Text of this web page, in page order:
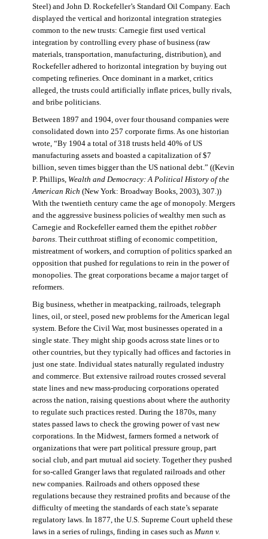
Steel) and John D. Rockefeller’s Standard Oil Company. Each
displayed the vertical and horizontal integration strategies
common to the new trusts: Carnegie first used vertical
integration by controlling every phase of business (raw
materials, transportation, manufacturing, distribution), and
Rockefeller adhered to horizontal integration by buying out
competing refineries. Once dominant in a market, critics
alleged, the trusts could artificially inflate prices, bully rivals,
and bribe politicians.
Between 1897 and 1904, over four thousand companies were
consolidated down into 257 corporate firms. As one historian
wrote, “By 1904 a total of 318 trusts held 40% of US
manufacturing assets and boasted a capitalization of $7
billion, seven times bigger than the US national debt.” ((Kevin
P. Phillips, Wealth and Democracy: A Political History of the
American Rich (New York: Broadway Books, 2003), 307.))
With the twentieth century came the age of monopoly. Mergers
and the aggressive business policies of wealthy men such as
Carnegie and Rockefeller earned them the epithet robber
barons. Their cutthroat stifling of economic competition,
mistreatment of workers, and corruption of politics sparked an
opposition that pushed for regulations to rein in the power of
monopolies. The great corporations became a major target of
reformers.
Big business, whether in meatpacking, railroads, telegraph
lines, oil, or steel, posed new problems for the American legal
system. Before the Civil War, most businesses operated in a
single state. They might ship goods across state lines or to
other countries, but they typically had offices and factories in
just one state. Individual states naturally regulated industry
and commerce. But extensive railroad routes crossed several
state lines and new mass-producing corporations operated
across the nation, raising questions about where the authority
to regulate such practices rested. During the 1870s, many
states passed laws to check the growing power of vast new
corporations. In the Midwest, farmers formed a network of
organizations that were part political pressure group, part
social club, and part mutual aid society. Together they pushed
for so-called Granger laws that regulated railroads and other
new companies. Railroads and others opposed these
regulations because they restrained profits and because of the
difficulty of meeting the standards of each state’s separate
regulatory laws. In 1877, the U.S. Supreme Court upheld these
laws in a series of rulings, finding in cases such as Munn v.